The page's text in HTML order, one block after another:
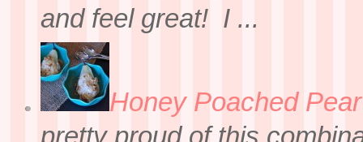
and feel great! I ...
Honey Poached